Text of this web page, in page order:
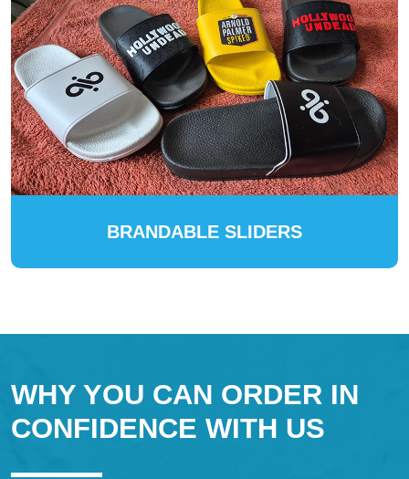
BRANDABLE SLIDERS
WHY YOU CAN ORDER IN
CONFIDENCE WITH US